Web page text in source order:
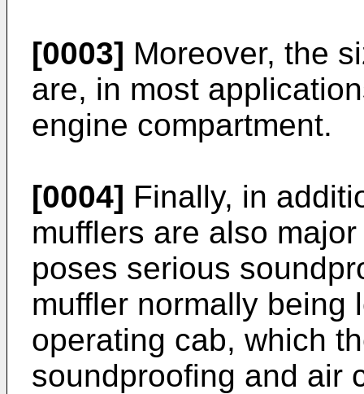
[0003] Moreover, the
are, in most
engine compartment.
[0004] Finally, in
mufflers are also
poses serious
muffler normally being
operating cab, which
soundproofing and air